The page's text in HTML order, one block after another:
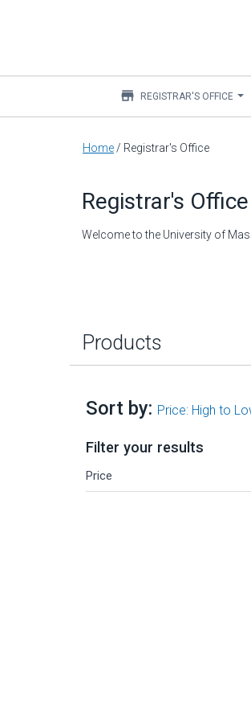
Main
content
store REGISTRAR'S OFFICE
Home / Registrar's Office
Registrar's Office
Welcome to the University of
Products
Sort by: Price: High to
Filter your results
Price